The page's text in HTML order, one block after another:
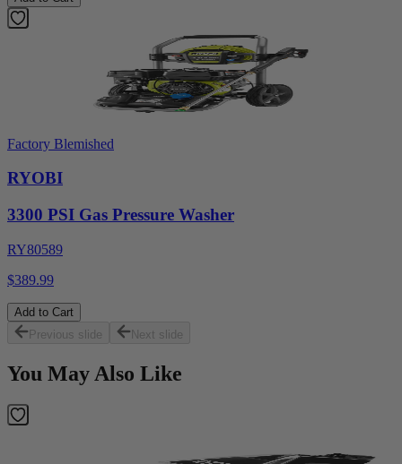
Factory Blemished
RYOBI
3300 PSI Gas Pressure Washer
RY80589
$389.99
Add to Cart
Previous slide
Next slide
You May Also Like